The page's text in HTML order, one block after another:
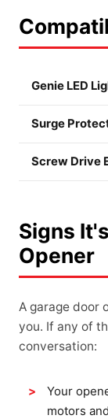
Genie LED
Surge
Screw Drive
Signs
Opener
A garage door
you. If any of
conversation:
Your
motors